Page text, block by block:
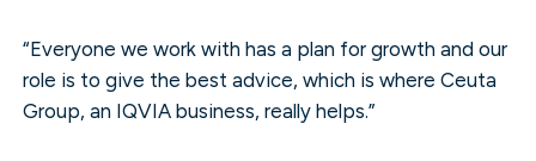
“Everyone we work with has a plan for growth and our
role is to give the best advice, which is where Ceuta
Group, an IQVIA business, really helps.”